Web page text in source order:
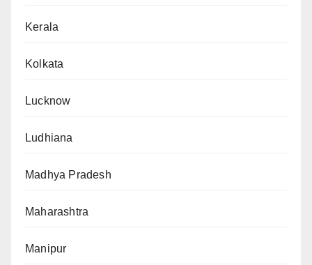
Kerala
Kolkata
Lucknow
Ludhiana
Madhya Pradesh
Maharashtra
Manipur